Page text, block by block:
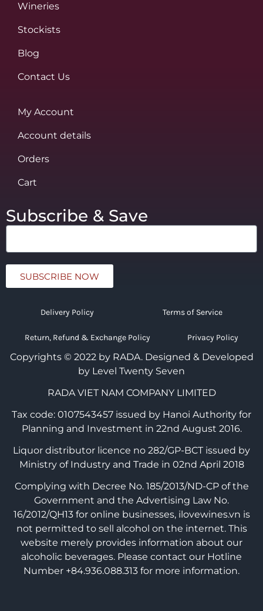
Wineries
Stockists
Blog
Contact Us
My Account
Account details
Orders
Cart
Subscribe & Save
SUBSCRIBE NOW
Delivery Policy Terms of Service
Return, Refund & Exchange Policy Privacy Policy
Copyrights © 2022 by RADA. Designed & Developed
by Level Twenty Seven
RADA VIET NAM COMPANY LIMITED
Tax code: 0107543457 issued by Hanoi Authority for
Planning and Investment in 22nd August 2016.
Liquor distributor licence no 282/GP-BCT issued by
Ministry of Industry and Trade in 02nd April 2018
Complying with Decree No. 185/2013/ND-CP of the
Government and the Advertising Law No.
16/2012/QH13 for online businesses, ilovewines.vn is
not permitted to sell alcohol on the internet. This
website merely provides information about our
alcoholic beverages. Please contact our Hotline
Number +84.936.088.313 for more information.